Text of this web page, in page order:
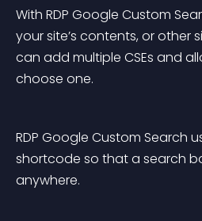
With RDP Google Custom
your site’s contents, or other
can add multiple CSEs and
choose one.
RDP Google Custom Search
shortcode so that a search
anywhere.